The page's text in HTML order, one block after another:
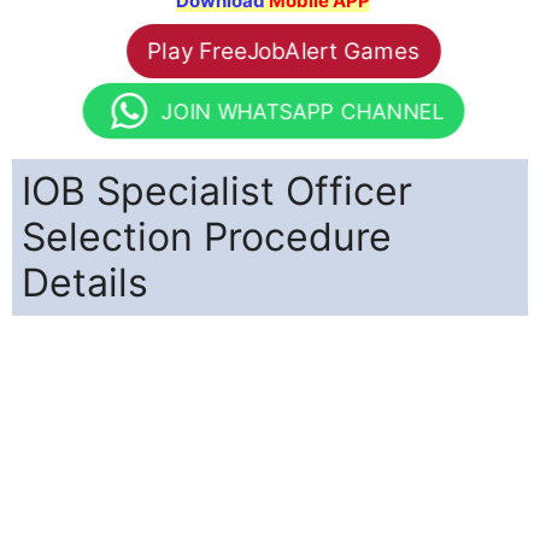
Play FreeJobAlert Games
JOIN WHATSAPP CHANNEL
IOB Specialist Officer
Selection Procedure
Details